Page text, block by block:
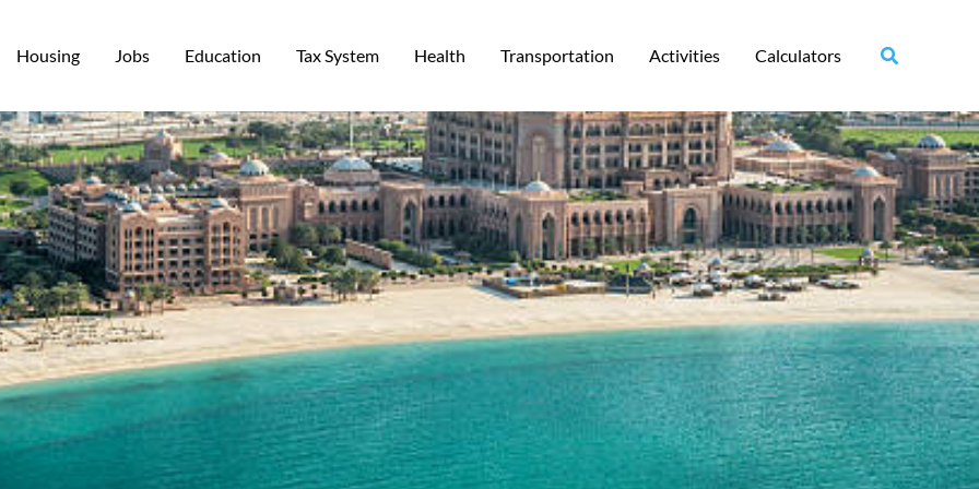
Housing Jobs Education Tax System Health Transportation Activities Calculators